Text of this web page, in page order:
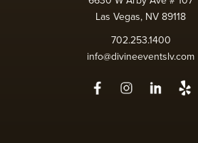
Las Vegas, NV 89118
702.253.1400
info@divineeventslv.com